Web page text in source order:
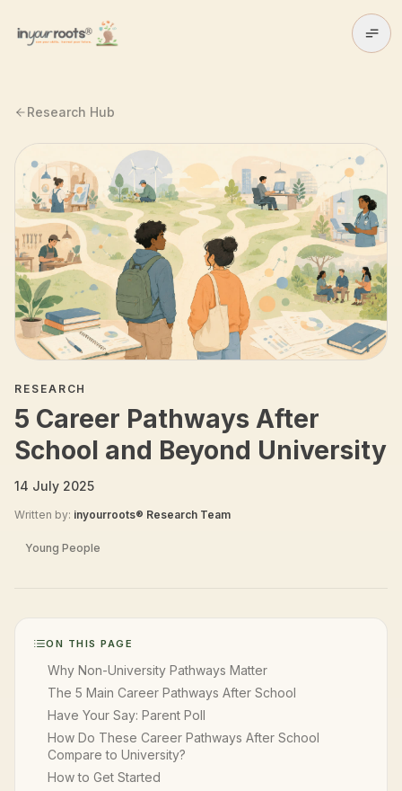
Research Hub
RESEARCH
5 Career Pathways After
School and Beyond University
14 July 2025
Written by: inyourroots® Research Team
Young People
ON THIS PAGE
Why Non-University Pathways Matter
The 5 Main Career Pathways After School
Have Your Say: Parent Poll
How Do These Career Pathways After School
Compare to University?
How to Get Started